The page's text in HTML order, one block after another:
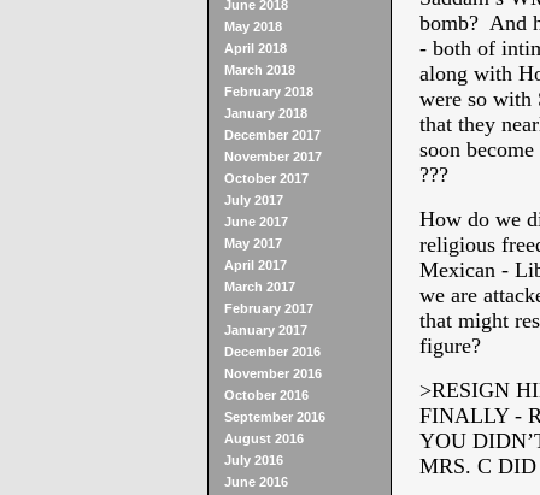
June 2018
May 2018
April 2018
March 2018
February 2018
January 2018
December 2017
November 2017
October 2017
July 2017
June 2017
May 2017
April 2017
March 2017
February 2017
January 2017
December 2016
November 2016
October 2016
September 2016
August 2016
July 2016
June 2016
bomb? And
- both of
along with
were so with
that they
soon
???
How do we
religious
Mexican -
we are
that might
figure?
>RESIGN
FINALLY -
YOU
MRS. C